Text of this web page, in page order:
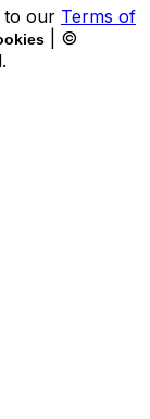
to our Terms of
| ©